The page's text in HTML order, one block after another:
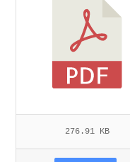
276.91 KB